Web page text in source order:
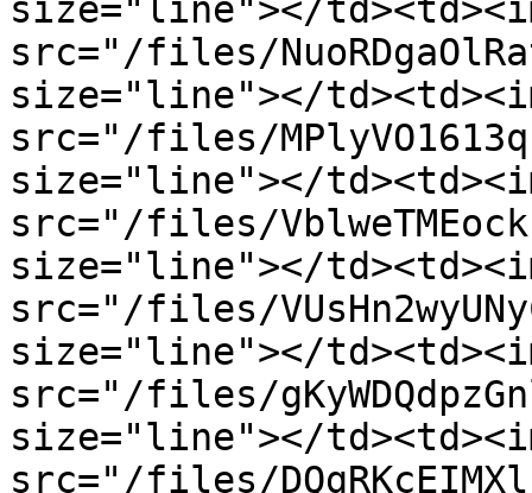
size="line"></
src="/files/
size="line"></
src="/files/
size="line"></
src="/files/
size="line"></
src="/files/
size="line"></
src="/files/
size="line"></
src="/files/